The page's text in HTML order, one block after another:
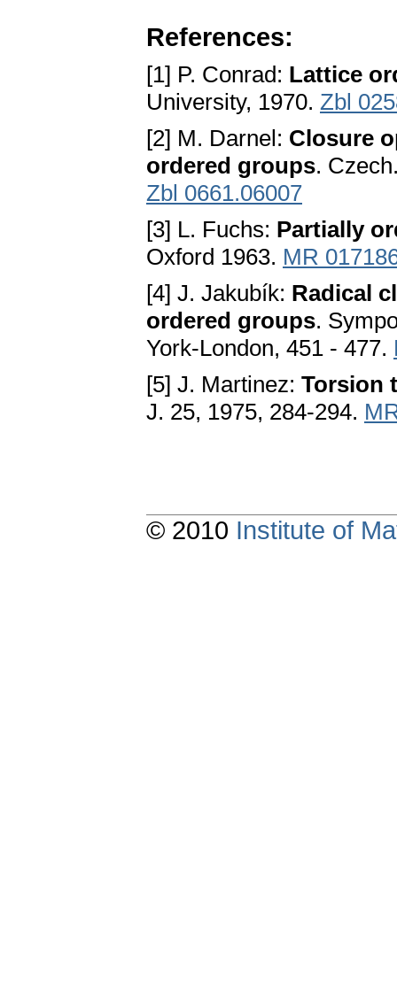
References:
[1] P. Conrad: Lattice
University, 1970. Zbl
[2] M. Darnel: Closure
ordered groups.
Zbl 0661.06007
[3] L. Fuchs: Partially
Oxford 1963. MR
[4] J. Jakubík: Radical
ordered groups.
York-London, 451 - 477.
[5] J. Martinez: Torsion
J. 25, 1975, 284-294.
© 2010 Institute of